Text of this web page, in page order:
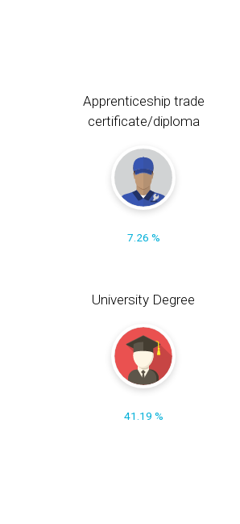
Apprenticeship trade
certificate/diploma
7.26 %
University Degree
41.19 %